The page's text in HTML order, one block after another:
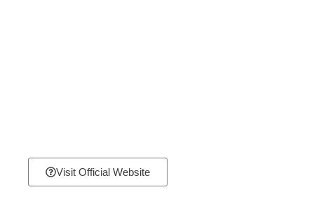
Visit Official Website